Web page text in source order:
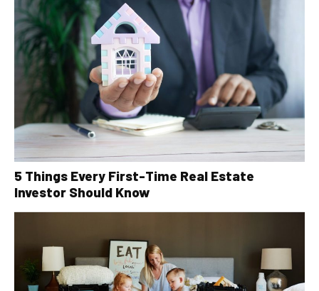
5 Things Every First-Time Real Estate
Investor Should Know